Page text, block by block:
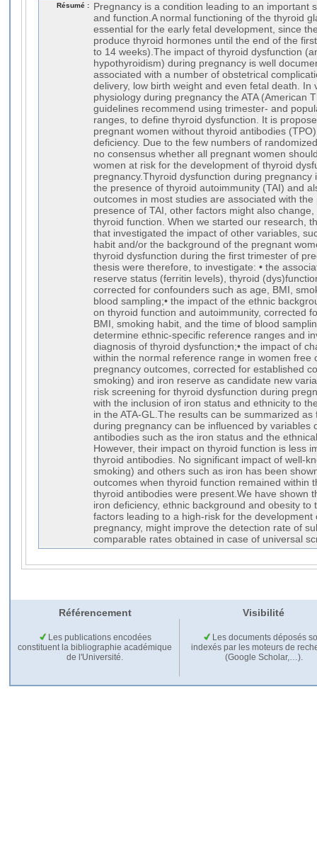
Résumé :
Pregnancy is a condition leading to an important
and function.A normal functioning of the thyroid
essential for the early fetal development, since
produce thyroid hormones until the end of the
to 14 weeks).The impact of thyroid dysfunction
hypothyroidism) during pregnancy is well
associated with a number of obstetrical
delivery, low birth weight and even fetal death. In
physiology during pregnancy the ATA (American
guidelines recommend using trimester- and
ranges, to define thyroid dysfunction. It is
pregnant women without thyroid antibodies
deficiency. Due to the few numbers of
no consensus whether all pregnant women
women at risk for the development of thyroid
pregnancy.Thyroid dysfunction during pregnancy
the presence of thyroid autoimmunity (TAI) and
outcomes in most studies are associated with
presence of TAI, other factors might also
thyroid function. When we started our research,
that investigated the impact of other variables,
habit and/or the background of the pregnant
thyroid dysfunction during the first trimester of
thesis were therefore, to investigate: • the
reserve status (ferritin levels), thyroid
corrected for confounders such as age, BMI,
blood sampling;• the impact of the ethnic
on thyroid function and autoimmunity, corrected
BMI, smoking habit, and the time of blood
determine ethnic-specific reference ranges and
diagnosis of thyroid dysfunction;• the impact of
within the normal reference range in women free
pregnancy outcomes, corrected for established
smoking) and iron reserve as candidate new
risk screening for thyroid dysfunction during
with the inclusion of iron status and ethnicity to
in the ATA-GL.The results can be summarized
during pregnancy can be influenced by variables
antibodies such as the iron status and the
However, their impact on thyroid function is less
thyroid antibodies. No significant impact of well-
smoking) and others such as iron has been
outcomes when thyroid function remained within
thyroid antibodies were present.We have shown
iron deficiency, ethnic background and obesity to
factors leading to a high-risk for the
pregnancy, might improve the detection rate of
comparable rates obtained in case of universal
Référencement Visibilité
Les publications encodées
constituent la bibliographie académique
de l'Université.
Les documents déposés
indexés par les moteurs de
(Google Scholar,…).